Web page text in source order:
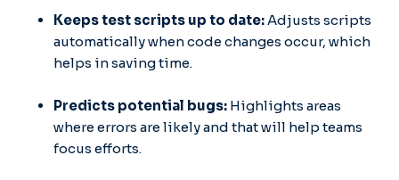
Keeps test scripts up to date: Adjusts scripts
automatically when code changes occur, which
helps in saving time.
Predicts potential bugs: Highlights areas
where errors are likely and that will help teams
focus efforts.